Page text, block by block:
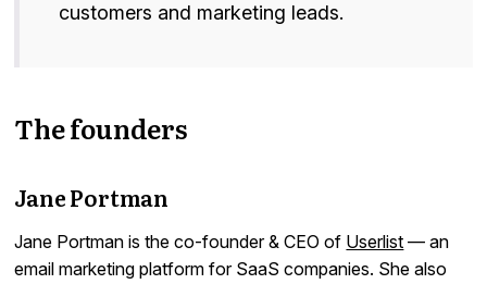
customers and marketing leads.
The founders
Jane Portman
Jane Portman is the co-founder & CEO of Userlist — an
email marketing platform for SaaS companies. She also